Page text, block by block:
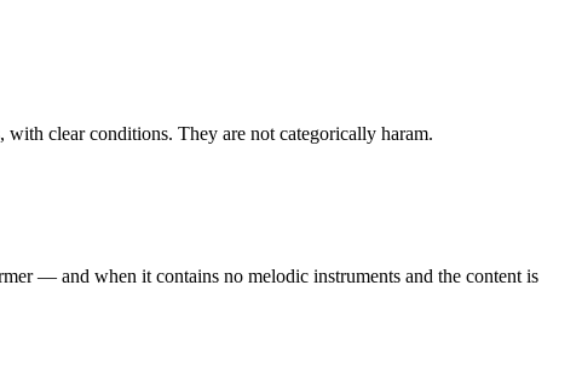
clear conditions. They are not categorically haram.
— and when it contains no melodic instruments and the content is